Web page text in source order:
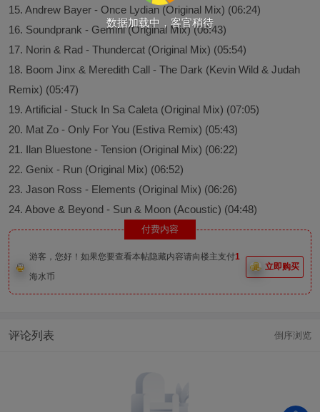
数据加载中，客官稍待
15. Andrew Bayer - Once Lydian (Original Mix) (06:24)
16. Soundprank - Gemini (Original Mix) (06:43)
17. Norin & Rad - Thundercat (Original Mix) (05:54)
18. Boom Jinx & Meredith Call - The Dark (Kevin Wild & Judah
Remix) (05:47)
19. Artificial - Stuck In Sa Caleta (Original Mix) (07:05)
20. Mat Zo - Only For You (Estiva Remix) (05:43)
21. Ilan Bluestone - Tension (Original Mix) (06:22)
22. Genix - Run (Original Mix) (06:52)
23. Jason Ross - Elements (Original Mix) (06:26)
24. Above & Beyond - Sun & Moon (Acoustic) (04:48)
付费内容
游客，您好！如果您要查看本帖隐藏内容请向楼主支付1
海水币
立即购买
评论列表 倒序浏览